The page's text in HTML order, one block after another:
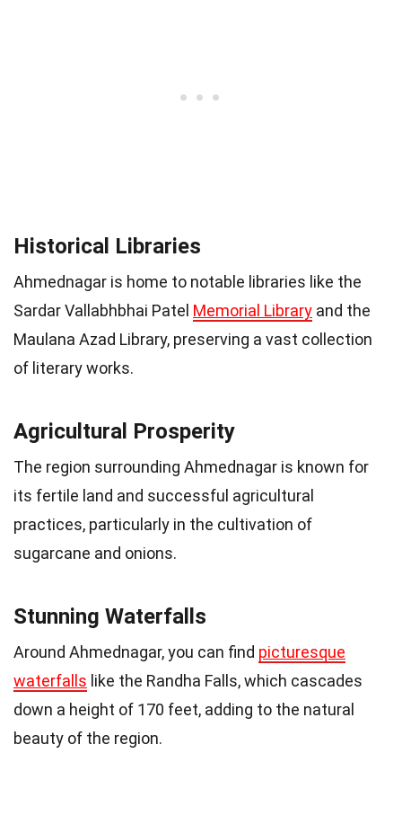
Historical Libraries
Ahmednagar is home to notable libraries like the
Sardar Vallabhbhai Patel Memorial Library and the
Maulana Azad Library, preserving a vast collection
of literary works.
Agricultural Prosperity
The region surrounding Ahmednagar is known for
its fertile land and successful agricultural
practices, particularly in the cultivation of
sugarcane and onions.
Stunning Waterfalls
Around Ahmednagar, you can find picturesque
waterfalls like the Randha Falls, which cascades
down a height of 170 feet, adding to the natural
beauty of the region.